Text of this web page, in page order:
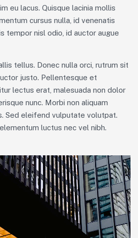
eu lacus. Quisque lacinia mollis
cursus nulla, id venenatis
tempor nisl odio, id auctor augue
tellus. Donec nulla orci, rutrum sit
justo. Pellentesque et
lectus erat, malesuada non dolor
nunc. Morbi non aliquam
Sed eleifend vulputate volutpat.
luctus nec vel nibh.